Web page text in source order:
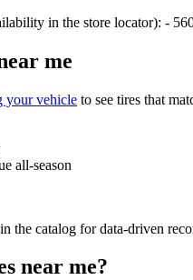
in the store locator): -
me
your vehicle to see tires that
all‑season
the catalog for data‑driven
near me?